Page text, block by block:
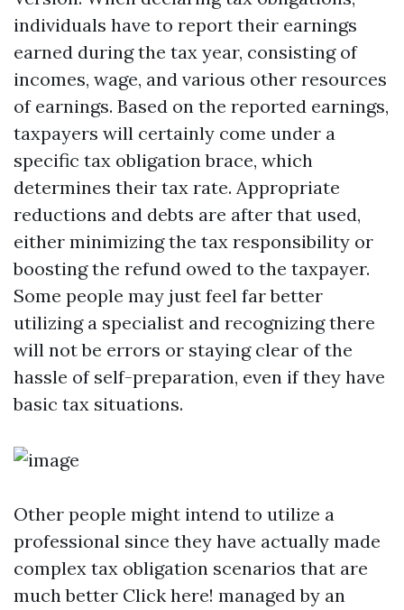
individuals have to report their earnings
earned during the tax year, consisting of
incomes, wage, and various other resources
of earnings. Based on the reported earnings,
taxpayers will certainly come under a
specific tax obligation brace, which
determines their tax rate. Appropriate
reductions and debts are after that used,
either minimizing the tax responsibility or
boosting the refund owed to the taxpayer.
Some people may just feel far better
utilizing a specialist and recognizing there
will not be errors or staying clear of the
hassle of self-preparation, even if they have
basic tax situations.
Other people might intend to utilize a
professional since they have actually made
complex tax obligation scenarios that are
much better Click here! managed by an